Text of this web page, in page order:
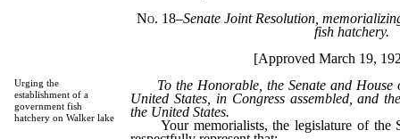
Urging the
establishment of a
government fish
hatchery on Walker lake
No. 18–Senate Joint Resolution,
fish hatchery.
[Approved March 19,
To the Honorable, the Senate and House
United States, in Congress assembled, and
the United States.
Your memorialists, the legislature of the